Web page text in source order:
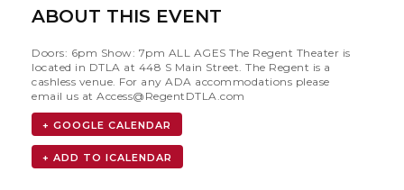
ABOUT THIS EVENT
Doors: 6pm Show: 7pm ALL AGES The Regent Theater is
located in DTLA at 448 S Main Street. The Regent is a
cashless venue. For any ADA accommodations please
email us at Access@RegentDTLA.com
+ GOOGLE CALENDAR